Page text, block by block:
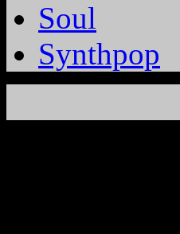
Soul
Synthpop